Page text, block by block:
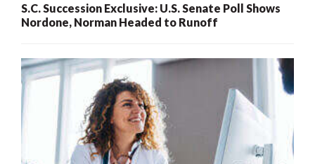
S.C. Succession Exclusive: U.S. Senate Poll Shows
Nordone, Norman Headed to Runoff